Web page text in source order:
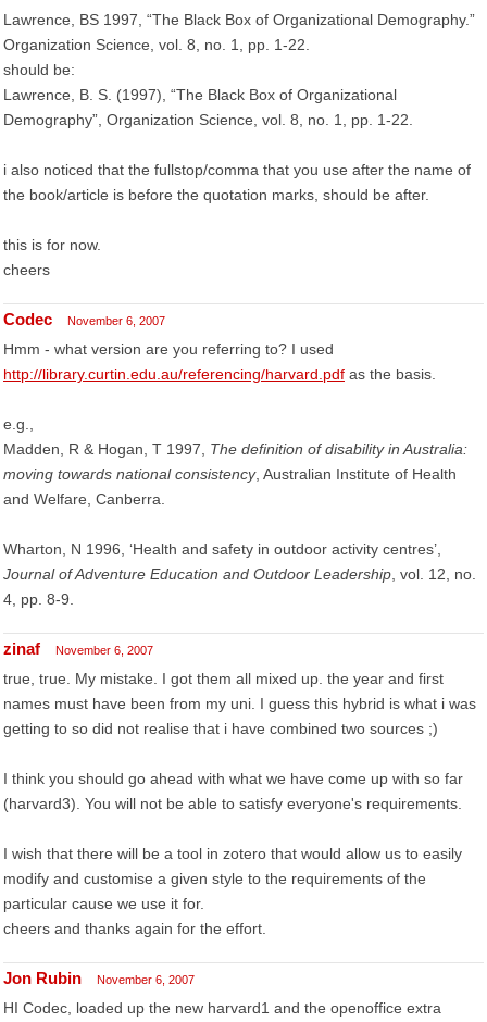
Lawrence, BS 1997, “The Black Box of Organizational Demography.”
Organization Science, vol. 8, no. 1, pp. 1-22.
should be:
Lawrence, B. S. (1997), “The Black Box of Organizational
Demography”, Organization Science, vol. 8, no. 1, pp. 1-22.
i also noticed that the fullstop/comma that you use after the name of
the book/article is before the quotation marks, should be after.
this is for now.
cheers
Codec November 6, 2007
Hmm - what version are you referring to? I used
http://library.curtin.edu.au/referencing/harvard.pdf as the basis.
e.g.,
Madden, R & Hogan, T 1997, The definition of disability in Australia:
moving towards national consistency, Australian Institute of Health
and Welfare, Canberra.
Wharton, N 1996, ‘Health and safety in outdoor activity centres’,
Journal of Adventure Education and Outdoor Leadership , vol. 12, no.
4, pp. 8-9.
zinaf November 6, 2007
true, true. My mistake. I got them all mixed up. the year and first
names must have been from my uni. I guess this hybrid is what i was
getting to so did not realise that i have combined two sources ;)
I think you should go ahead with what we have come up with so far
(harvard3). You will not be able to satisfy everyone's requirements.
I wish that there will be a tool in zotero that would allow us to easily
modify and customise a given style to the requirements of the
particular cause we use it for.
cheers and thanks again for the effort.
Jon Rubin November 6, 2007
HI Codec, loaded up the new harvard1 and the openoffice extra